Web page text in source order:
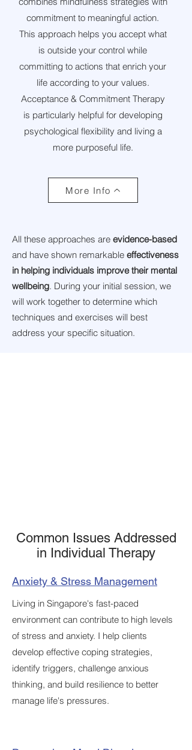
commitment to meaningful action.
This approach helps you accept what
is outside your control while
committing to actions that enrich your
life according to your values.
Acceptance & Commitment Therapy
is particularly helpful for developing
psychological flexibility and living a
more purposeful life.
More Info
All these approaches are evidence-based
and have shown remarkable effectiveness
in helping individuals improve their mental
wellbeing. During your initial session, we
will work together to determine which
techniques and exercises will best
address your specific situation.
Common Issues Addressed
in Individual Therapy
Anxiety & Stress Management
Living in Singapore's fast-paced
environment can contribute to high levels
of stress and anxiety. I help clients
develop effective coping strategies,
identify triggers, challenge anxious
thinking, and build resilience to better
manage life's pressures.